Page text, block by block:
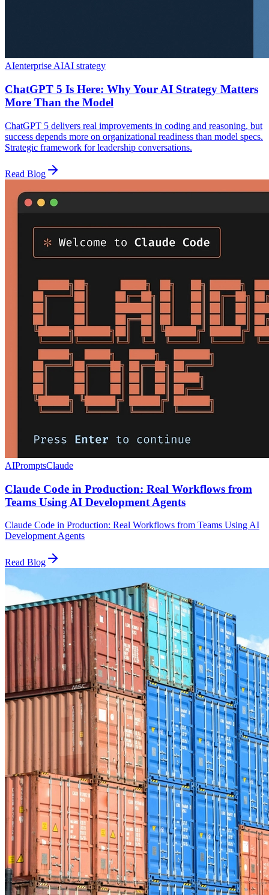
AIenterprise AIAI strategy
ChatGPT 5 Is Here: Why Your AI Strategy Matters
More Than the Model
ChatGPT 5 delivers real improvements in coding and reasoning, but
success depends more on organizational readiness than model specs.
Strategic framework for leadership conversations.
Read Blog
AIPromptsClaude
Claude Code in Production: Real Workflows from
Teams Using AI Development Agents
Claude Code in Production: Real Workflows from Teams Using AI
Development Agents
Read Blog